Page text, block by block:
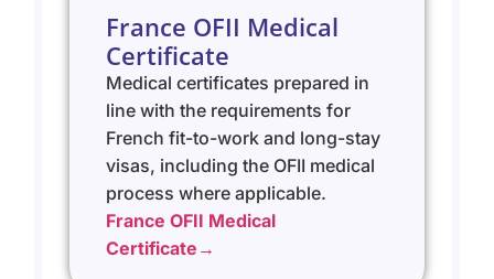
France OFII Medical
Certificate
Medical certificates prepared in
line with the requirements for
French fit-to-work and long-stay
visas, including the OFII medical
process where applicable.
France OFII Medical
Certificate→